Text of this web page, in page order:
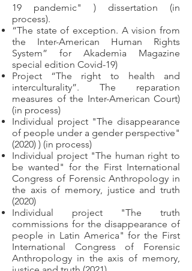
19 pandemic" ) dissertation (in
process).
“The state of exception. A vision from
the Inter-American Human Rights
System” for Akademìa Magazine
special edition Covid-19)
Project “The right to health and
interculturality”. The reparation
measures of the Inter-American Court)
(in process)
Individual project "The disappearance
of people under a gender perspective"
(2020) ) (in process)
Individual project "The human right to
be wanted" for the First International
Congress of Forensic Anthropology in
the axis of memory, justice and truth
(2020)
Individual project "The truth
commissions for the disappearance of
people in Latin America" for the First
International Congress of Forensic
Anthropology in the axis of memory,